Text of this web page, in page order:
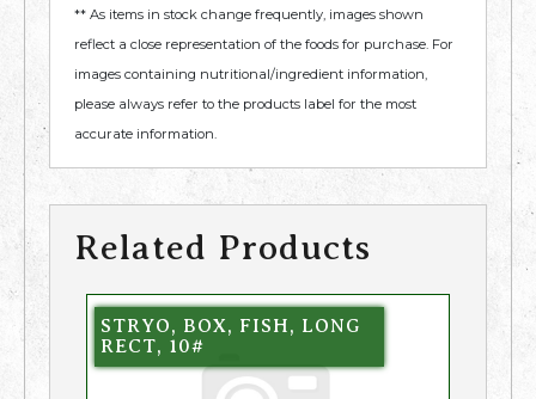
** As items in stock change frequently, images shown
reflect a close representation of the foods for purchase. For
images containing nutritional/ingredient information,
please always refer to the products label for the most
accurate information.
Related Products
STRYO, BOX, FISH, LONG
RECT, 10#